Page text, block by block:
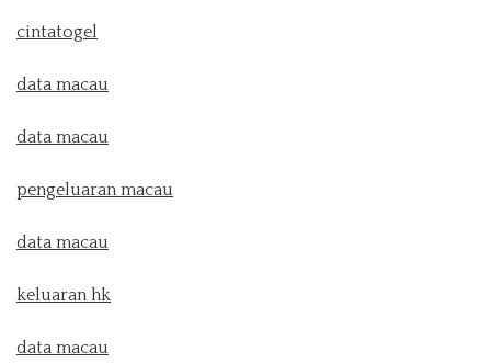
cintatogel
data macau
data macau
pengeluaran macau
data macau
keluaran hk
data macau